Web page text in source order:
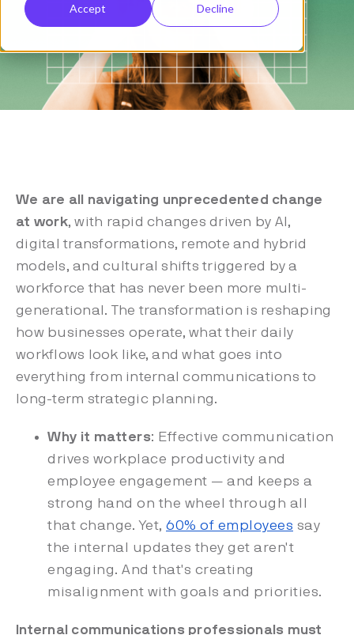
Accept Decline
We are all navigating unprecedented change
at work, with rapid changes driven by AI,
digital transformations, remote and hybrid
models, and cultural shifts triggered by a
workforce that has never been more multi-
generational. The transformation is reshaping
how businesses operate, what their daily
workflows look like, and what goes into
everything from internal communications to
long-term strategic planning.
Why it matters: Effective communication
drives workplace productivity and
employee engagement — and keeps a
strong hand on the wheel through all
that change. Yet, 60% of employees say
the internal updates they get aren't
engaging. And that's creating
misalignment with goals and priorities.
Internal communications professionals must